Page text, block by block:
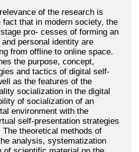
of the research is
fact that in modern society, the
pro- cesses of forming an
and personal identity are
from offline to online space.
the purpose, concept,
and tactics of digital self-
as the features of the
socialization in the digital
of socialization of an
environment with the
self-presentation strategies
theoretical methods of
analysis, systematization